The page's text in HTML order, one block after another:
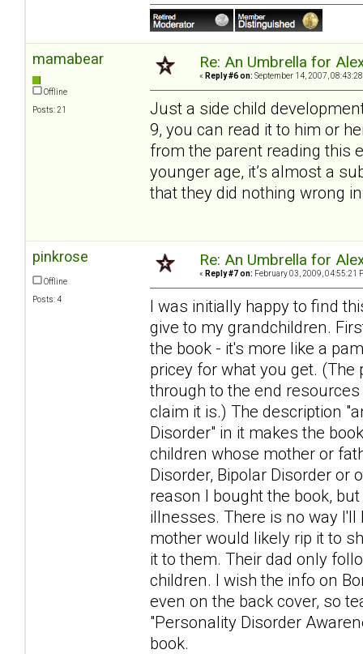
mamabear
Offline
Posts: 21
Re: An Umbrella for
« Reply #6 on: September 14, 2007,
Just a side child
9, you can read it to him or
from the parent reading this
younger age, it’s almost a
that they did nothing wrong
pinkrose
Offline
Posts: 4
Re: An Umbrella for
« Reply #7 on: February 03, 2009, 04:55:21
I was initially happy to find
give to my grandchildren.
the book - it's more like a
pricey for what you get.
through to the end
claim it is.) The description
Disorder" in it makes the
children whose mother or
Disorder, Bipolar Disorder
reason I bought the book,
illnesses. There is no way I'll
mother would likely rip it to
it to them. Their dad only
children. I wish the info on
even on the back cover, so
"Personality Disorder
book.